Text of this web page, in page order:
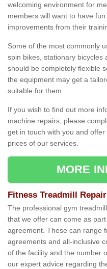
welcoming environment for
members will want to have
improvements from their
Some of the most commonly
spin bikes, stationary bicycles
should be completely flexible
the equipment may get a
suitable for them.
If you wish to find out more
machine repairs, please
get in touch with you and
prices of our services.
MORE
Fitness Treadmill
The professional gym
that we offer can come as
agreement. These can range
agreements and all-inclusive
of the facility and the number
our expert advice regarding